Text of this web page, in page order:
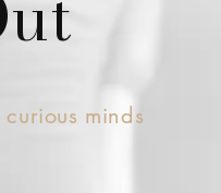
minds